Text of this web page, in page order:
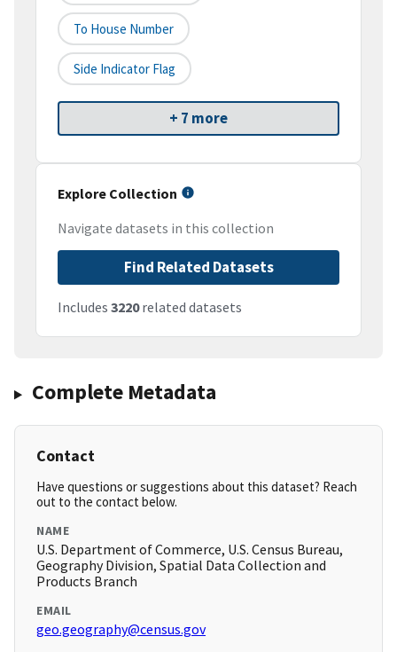
To House Number
Side Indicator Flag
+ 7 more
Explore Collection
Navigate datasets in this collection
Find Related Datasets
Includes 3220related datasets
Complete Metadata
Contact
Have questions or suggestions about this dataset? Reach
out to the contact below.
NAME
U.S. Department of Commerce, U.S. Census Bureau,
Geography Division, Spatial Data Collection and
Products Branch
EMAIL
geo.geography@census.gov